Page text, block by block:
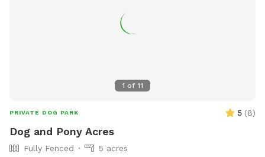
1 of 11
PRIVATE DOG PARK 5 (8)
Dog and Pony Acres
Fully Fenced
5 acres